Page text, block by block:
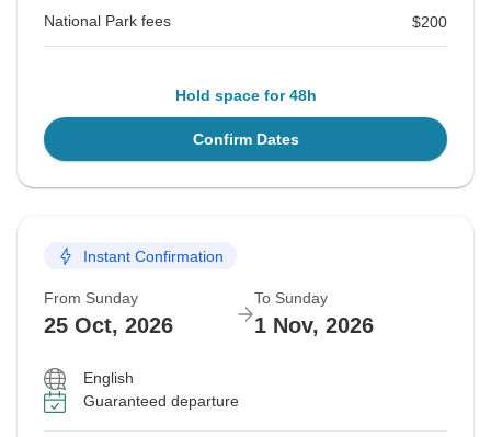
National Park fees $200
Hold space for 48h
Confirm Dates
Instant Confirmation
From Sunday
25 Oct, 2026
To Sunday
1 Nov, 2026
English
Guaranteed departure